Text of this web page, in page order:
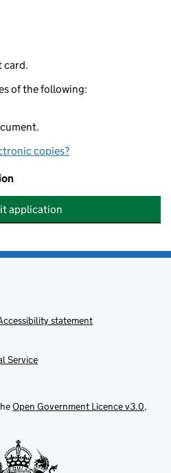
card.
of the following:
copies?
application
statement
Service
Open Government Licence v3.0,